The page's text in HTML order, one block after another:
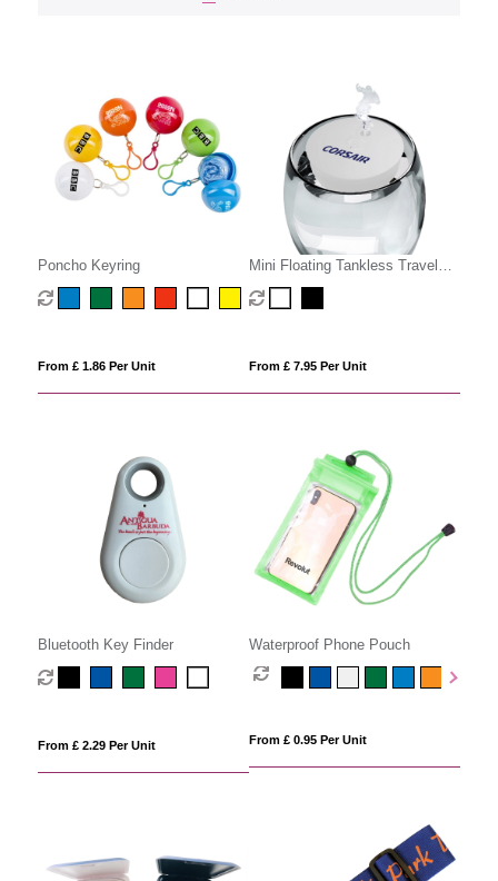
Poncho Keyring
From £ 1.86 Per Unit
Mini Floating Tankless Travel
Humidifier
From £ 7.95 Per Unit
Bluetooth Key Finder
From £ 2.29 Per Unit
Waterproof Phone Pouch
From £ 0.95 Per Unit